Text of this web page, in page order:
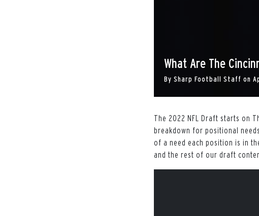
What Are The
By Sharp Football Staff on
The 2022 NFL Draft starts on
breakdown for positional
of a need each position is in
and the rest of our draft